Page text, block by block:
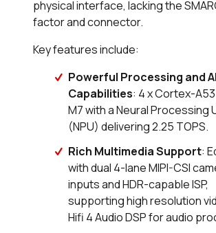
physical interface, lacking the
factor and connector.
Key features include:
Powerful Processing and AI
Capabilities: 4 x Cortex-
M7 with a Neural Processing
(NPU) delivering 2.25 TOPS.
Rich Multimedia Support:
with dual 4-lane MIPI-CSI
inputs and HDR-capable ISP,
supporting high resolution
Hifi 4 Audio DSP for audio